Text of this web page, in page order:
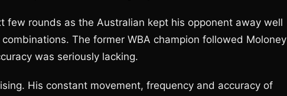
rounds as the Australian kept his opponent away well
The former WBA champion followed Moloney
was seriously lacking.
His constant movement, frequency and accuracy of